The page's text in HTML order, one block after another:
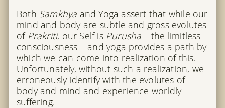
Both Samkhya and Yoga assert that while our
mind and body are subtle and gross evolutes
of Prakriti, our Self is Purusha – the limitless
consciousness – and yoga provides a path by
which we can come into realization of this.
Unfortunately, without such a realization, we
erroneously identify with the evolutes of
body and mind and experience worldly
suffering.